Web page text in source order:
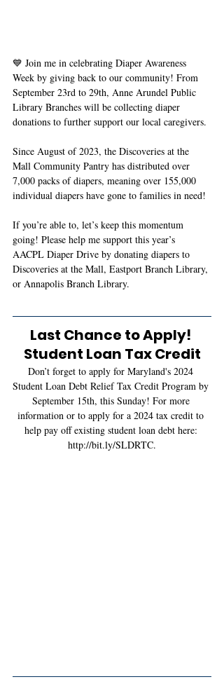
💙 Join me in celebrating Diaper Awareness
Week by giving back to our community! From
September 23rd to 29th, Anne Arundel Public
Library Branches will be collecting diaper
donations to further support our local caregivers.
Since August of 2023, the Discoveries at the
Mall Community Pantry has distributed over
7,000 packs of diapers, meaning over 155,000
individual diapers have gone to families in need!
If you’re able to, let’s keep this momentum
going! Please help me support this year’s
AACPL Diaper Drive by donating diapers to
Discoveries at the Mall, Eastport Branch Library,
or Annapolis Branch Library.
Last Chance to Apply!
Student Loan Tax Credit
Don’t forget to apply for Maryland's 2024
Student Loan Debt Relief Tax Credit Program by
September 15th, this Sunday! For more
information or to apply for a 2024 tax credit to
help pay off existing student loan debt here:
http://bit.ly/SLDRTC.